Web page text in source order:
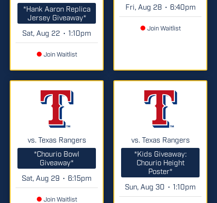
*Hank Aaron Replica
Jersey Giveaway*
Sat, Aug 22 • 1:10pm
Join Waitlist
Fri, Aug 28 • 6:40pm
Join Waitlist
vs. Texas Rangers
*Chourio Bowl
Giveaway*
Sat, Aug 29 • 6:15pm
Join Waitlist
vs. Texas Rangers
*Kids Giveaway:
Chourio Height
Poster*
Sun, Aug 30 • 1:10pm